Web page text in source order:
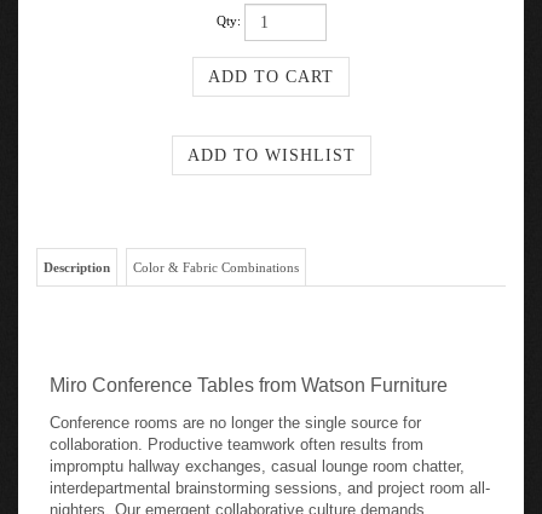
Qty:
Description Color & Fabric Combinations
Miro Conference Tables from Watson Furniture
Conference rooms are no longer the single source for
collaboration. Productive teamwork often results from
impromptu hallway exchanges, casual lounge room chatter,
interdepartmental brainstorming sessions, and project room all-
nighters. Our emergent collaborative culture demands